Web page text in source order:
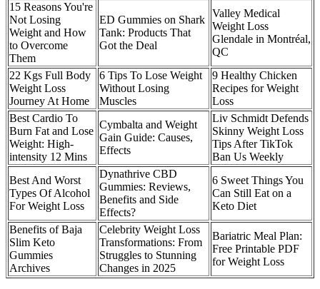
15 Reasons You're
Not Losing
Weight and How
to Overcome
Them
ED Gummies on Shark
Tank: Products That
Got the Deal
Valley Medical
Weight Loss
Glendale in Montréal,
QC
22 Kgs Full Body
Weight Loss
Journey At Home
6 Tips To Lose Weight
Without Losing
Muscles
9 Healthy Chicken
Recipes for Weight
Loss
Best Cardio To
Burn Fat and Lose
Weight: High-
intensity 12 Mins
Cymbalta and Weight
Gain Guide: Causes,
Effects
Liv Schmidt Defends
Skinny Weight Loss
Tips After TikTok
Ban Us Weekly
Best And Worst
Types Of Alcohol
For Weight Loss
Dynathrive CBD
Gummies: Reviews,
Benefits and Side
Effects?
6 Sweet Things You
Can Still Eat on a
Keto Diet
Benefits of Baja
Slim Keto
Gummies
Archives
Celebrity Weight Loss
Transformations: From
Struggles to Stunning
Changes in 2025
Bariatric Meal Plan:
Free Printable PDF
for Weight Loss